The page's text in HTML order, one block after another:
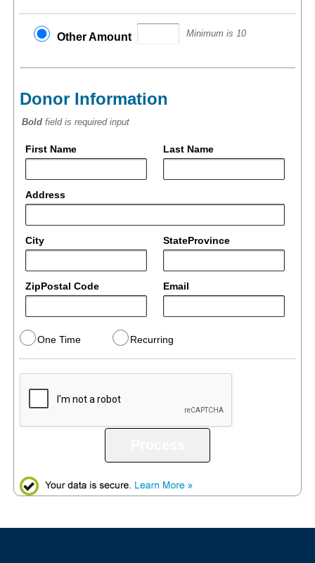
Other Amount Minimum is 10
Donor Information
Boldfield is required input
First Name Last Name
Address
City StateProvince
ZipPostal Code Email
One Time Recurring